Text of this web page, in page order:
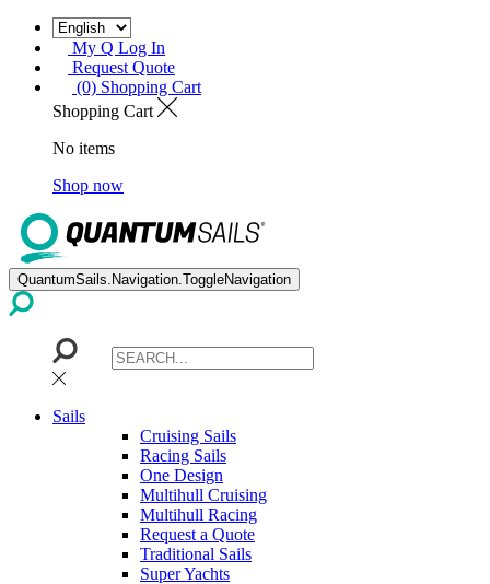
My Q Log In
Request Quote
(0) Shopping Cart
Shopping Cart
No items
Shop now
QuantumSails.Navigation.ToggleNavigation
Sails
Cruising Sails
Racing Sails
One Design
Multihull Cruising
Multihull Racing
Request a Quote
Traditional Sails
Super Yachts